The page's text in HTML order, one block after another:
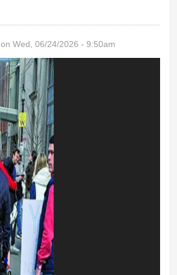
on Wed, 06/24/2026 - 9:50am